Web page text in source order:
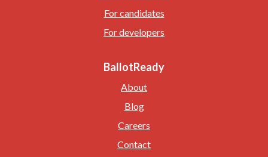
For candidates
For developers
BallotReady
About
Blog
Careers
Contact